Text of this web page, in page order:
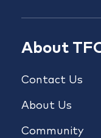
About
Contact Us
About Us
Community